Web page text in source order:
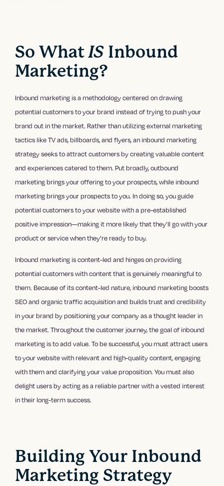
So WhatIS Inbound
Marketing?
Inbound marketing is a methodology centered on drawing
potential customers to your brand instead of trying to push your
brand out in the market. Rather than utilizing external marketing
tactics like TV ads, billboards, and flyers, an inbound marketing
strategy seeks to attract customers by creating valuable content
and experiences catered to them. Put broadly, outbound
marketing brings your offering to your prospects, while inbound
marketing brings your prospects to you. In doing so, you guide
potential customers to your website with a pre-established
positive impression—making it more likely that they’ll go with your
product or service when they’re ready to buy.
Inbound marketing is content-led and hinges on providing
potential customers with content that is genuinely meaningful to
them. Because of its content-led nature, inbound marketing boosts
SEO and organic traffic acquisition and builds trust and credibility
in your brand by positioning your company as a thought leader in
the market. Throughout the customer journey, the goal of inbound
marketing is to add value. To be successful, you must attract users
to your website with relevant and high-quality content, engaging
with them and clarifying your value proposition. You must also
delight users by acting as a reliable partner with a vested interest
in their long-term success.
Building Your Inbound
Marketing Strategy